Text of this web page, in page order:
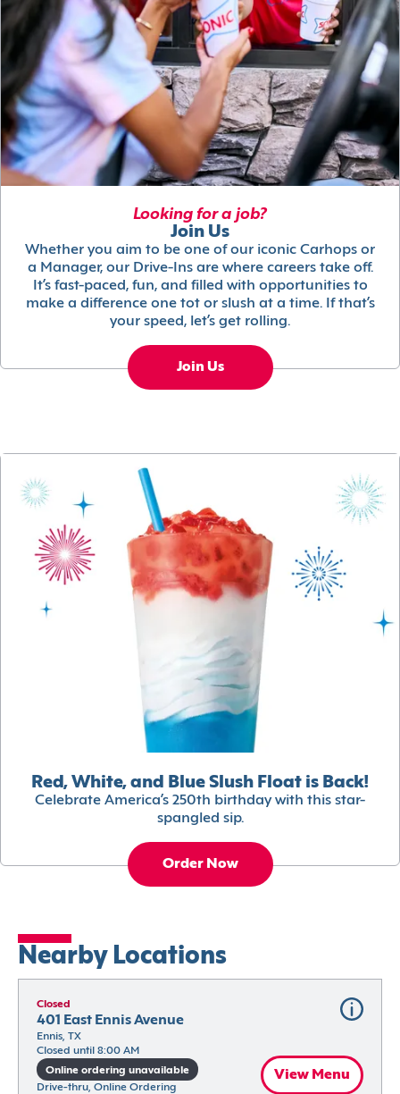
Looking for a job?
Join Us
Whether you aim to be one of our iconic Carhops or
a Manager, our Drive-Ins are where careers take off.
It’s fast-paced, fun, and filled with opportunities to
make a difference one tot or slush at a time. If that’s
your speed, let’s get rolling.
Join Us
Red, White, and Blue Slush Float is Back!
Celebrate America’s 250th birthday with this star-
spangled sip.
Order Now
Nearby Locations
Closed
401 East Ennis Avenue
Ennis, TX
Closed until 8:00 AM
Online ordering unavailable
Drive-thru, Online Ordering
View Menu